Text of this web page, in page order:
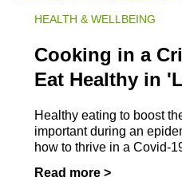
HEALTH & WELLBEING
Cooking in a
Eat Healthy in
Healthy eating to boost
important during an
how to thrive in a Covid-
Read more >